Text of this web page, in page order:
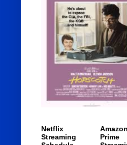
Netflix
Streaming
Amazon
Prime